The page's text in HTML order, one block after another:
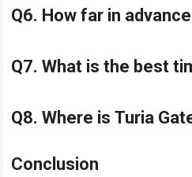
Q6. How far in
Q7. What is the best
Q8. Where is Turia
Conclusion